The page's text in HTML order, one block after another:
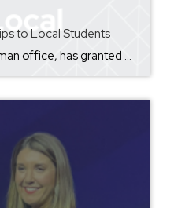
to Local Students
Sue Frye, out of our Bozeman office, has granted five Bozeman high school students scholarships for the Jesse Hoff Memorial Scholarship Foundation in honor of her grandson, Jesse Hoff. This year, the foundation has awarded five $2,000 scholarships to students in need of help who are facing academic difficulties, with their own health, or with personal family struggles. Congratulations to Hannah Adams, Julianna […]